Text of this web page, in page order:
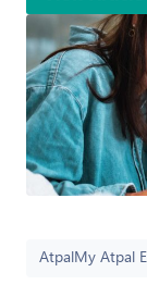
AtpalMy Atpal